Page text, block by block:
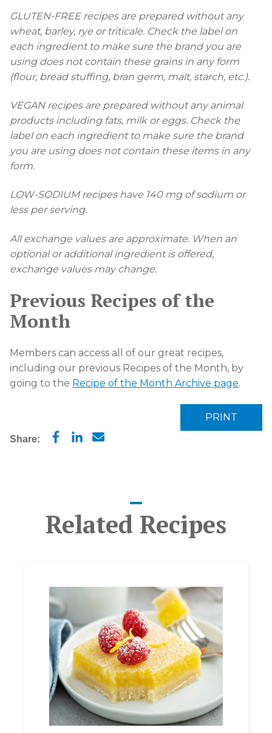
GLUTEN-FREE recipes are prepared without any
wheat, barley, rye or triticale. Check the label on
each ingredient to make sure the brand you are
using does not contain these grains in any form
(flour, bread stuffing, bran germ, malt, starch, etc.).
VEGAN recipes are prepared without any animal
products including fats, milk or eggs. Check the
label on each ingredient to make sure the brand
you are using does not contain these items in any
form.
LOW-SODIUM recipes have 140 mg of sodium or
less per serving.
All exchange values are approximate. When an
optional or additional ingredient is offered,
exchange values may change.
Previous Recipes of the
Month
Members can access all of our great recipes,
including our previous Recipes of the Month, by
going to the Recipe of the Month Archive page.
PRINT
Share:
Related Recipes